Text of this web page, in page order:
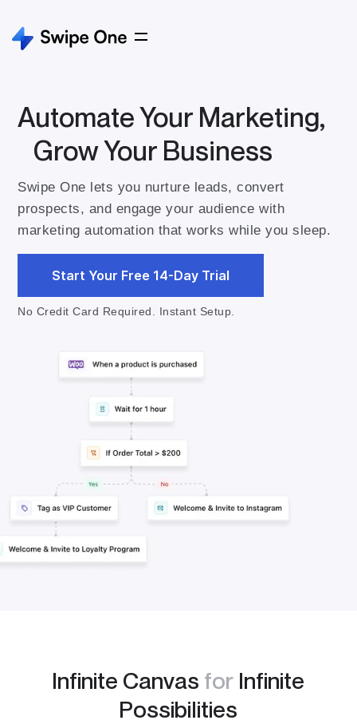
Automate Your Marketing,
Grow Your Business
Swipe One lets you nurture leads, convert
prospects, and engage your audience with
marketing automation that works while you sleep.
Start Your Free 14-Day Trial
No Credit Card Required. Instant Setup.
Infinite Canvas for Infinite
Possibilities